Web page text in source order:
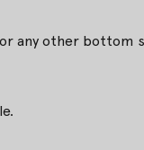
any other bottom